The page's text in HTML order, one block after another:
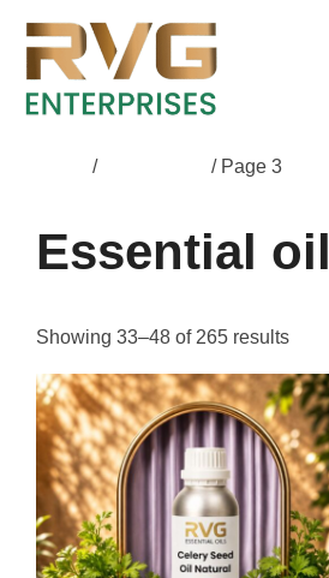
/ / Page 3
Essential oil
Showing 33–48 of 265 results